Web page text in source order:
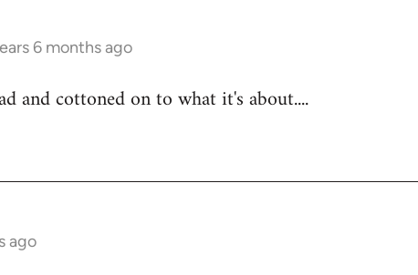
6 months ago
and cottoned on to what it's about....
ago